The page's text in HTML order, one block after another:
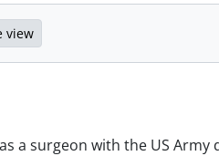
view
a surgeon with the US